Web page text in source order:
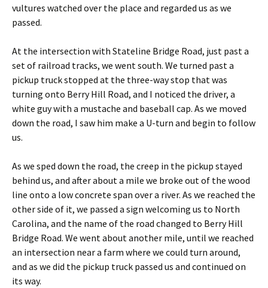
vultures watched over the place and regarded us as we
passed.
At the intersection with Stateline Bridge Road, just past a
set of railroad tracks, we went south. We turned past a
pickup truck stopped at the three-way stop that was
turning onto Berry Hill Road, and I noticed the driver, a
white guy with a mustache and baseball cap. As we moved
down the road, I saw him make a U-turn and begin to follow
us.
As we sped down the road, the creep in the pickup stayed
behind us, and after about a mile we broke out of the wood
line onto a low concrete span over a river. As we reached the
other side of it, we passed a sign welcoming us to North
Carolina, and the name of the road changed to Berry Hill
Bridge Road. We went about another mile, until we reached
an intersection near a farm where we could turn around,
and as we did the pickup truck passed us and continued on
its way.